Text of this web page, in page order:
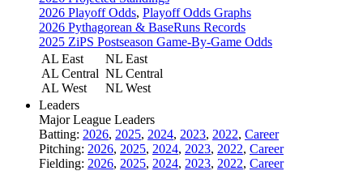
2026 Playoff Odds, Playoff Odds Graphs
2026 Pythagorean & BaseRuns Records
2025 ZiPS Postseason Game-By-Game Odds
AL East
AL Central
AL West
NL East
NL Central
NL West
Leaders
Major League Leaders
Batting: 2026, 2025, 2024, 2023, 2022, Career
Pitching: 2026, 2025, 2024, 2023, 2022, Career
Fielding: 2026, 2025, 2024, 2023, 2022, Career